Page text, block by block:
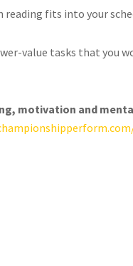
reading fits into your
value tasks that you
motivation and